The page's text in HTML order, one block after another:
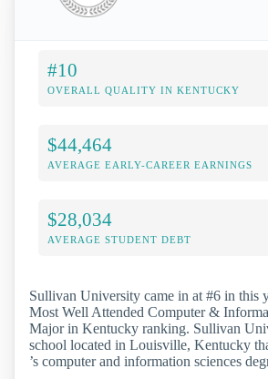
#10
OVERALL QUALITY IN KENTUCKY
$44,464
AVERAGE EARLY-CAREER EARNINGS
$28,034
AVERAGE STUDENT DEBT
Sullivan University came in at #6 in this
Most Well Attended Computer &
Major in Kentucky ranking. Sullivan
school located in Louisville, Kentucky
’s computer and information sciences